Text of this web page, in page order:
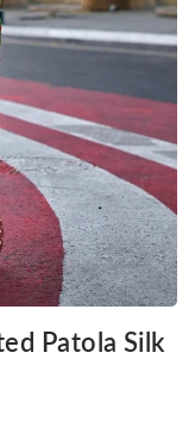
Patola Silk